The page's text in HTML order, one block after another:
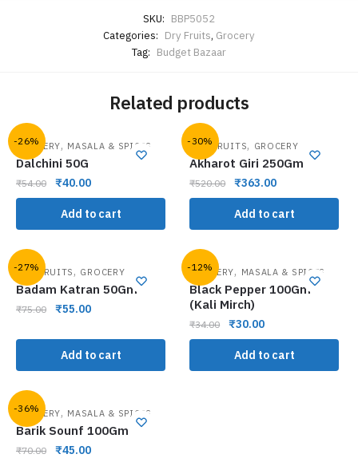
SKU: BBP5052
Categories: Dry Fruits, Grocery
Tag: Budget Bazaar
Related products
-26%
GROCERY, MASALA & SPICES
Dalchini 50G
₹54.00 ₹40.00
Add to cart
-30%
DRY FRUITS, GROCERY
Akharot Giri 250Gm
₹520.00 ₹363.00
Add to cart
-27%
DRY FRUITS , GROCERY
Badam Katran 50Gm
₹75.00 ₹55.00
Add to cart
-12%
GROCERY, MASALA & SPICES
Black Pepper 100Gm
(Kali Mirch)
₹34.00 ₹30.00
Add to cart
-36%
GROCERY, MASALA & SPICES
Barik Sounf 100Gm
₹70.00 ₹45.00